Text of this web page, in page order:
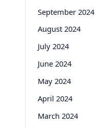
September 2024
August 2024
July 2024
June 2024
May 2024
April 2024
March 2024